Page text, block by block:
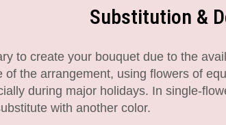
Substitution &
to create your bouquet due to the
the arrangement, using flowers of
during major holidays. In single-
with another color.